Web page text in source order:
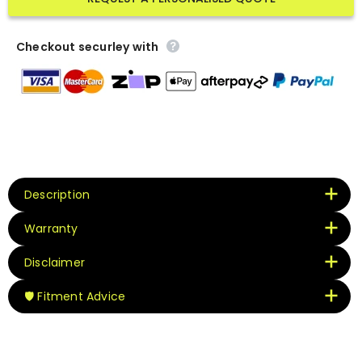
Checkout securley with
Description
Warranty
Disclaimer
🛡️ Fitment Advice